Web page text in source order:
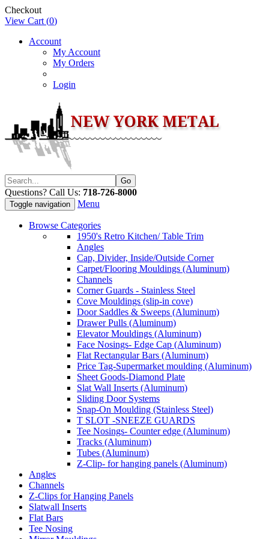
Checkout
View Cart (0)
Account
My Account
My Orders
Login
Questions? Call Us: 718-726-8000
Toggle navigation Menu
Browse Categories
1950's Retro Kitchen/ Table Trim
Angles
Cap, Divider, Inside/Outside Corner
Carpet/Flooring Mouldings (Aluminum)
Channels
Corner Guards - Stainless Steel
Cove Mouldings (slip-in cove)
Door Saddles & Sweeps (Aluminum)
Drawer Pulls (Aluminum)
Elevator Mouldings (Aluminum)
Face Nosings- Edge Cap (Aluminum)
Flat Rectangular Bars (Aluminum)
Price Tag-Supermarket moulding (Aluminum)
Sheet Goods-Diamond Plate
Slat Wall Inserts (Aluminum)
Sliding Door Systems
Snap-On Moulding (Stainless Steel)
T SLOT -SNEEZE GUARDS
Tee Nosings- Counter edge (Aluminum)
Tracks (Aluminum)
Tubes (Aluminum)
Z-Clip- for hanging panels (Aluminum)
Angles
Channels
Z-Clips for Hanging Panels
Slatwall Inserts
Flat Bars
Tee Nosing